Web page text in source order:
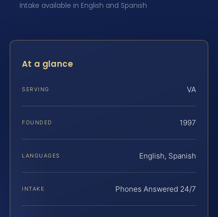
Intake available in English and Spanish
At a glance
SERVING VA
FOUNDED 1997
LANGUAGES English, Spanish
INTAKE Phones Answered 24/7